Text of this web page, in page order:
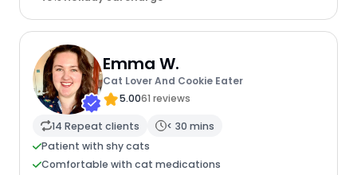
Emma W.
Cat Lover And Cookie Eater
5.0061 reviews
14 Repeat clients
< 30 mins
Patient with shy cats
Comfortable with cat medications